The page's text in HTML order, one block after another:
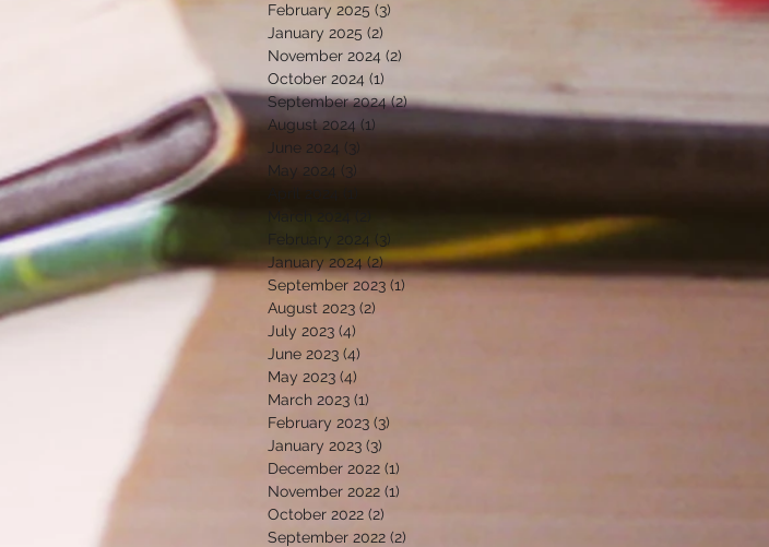
February 2025 (3)
January 2025 (2)
November 2024 (2)
October 2024 (1)
September 2024 (2)2 posts
August 2024 (1)
June 2024 (3)
May 2024 (3)
(3)
3 posts
January 2024 (2)2 posts
September 2023 (1)
August 2023 (2)
July 2023 (4)
June 2023 (4)
May 2023 (4)
March 2023 (1)
February 2023 (3)
January 2023 (3)
December 2022 (1)
November 2022 (1)
October 2022 (2)
September 2022 (2)